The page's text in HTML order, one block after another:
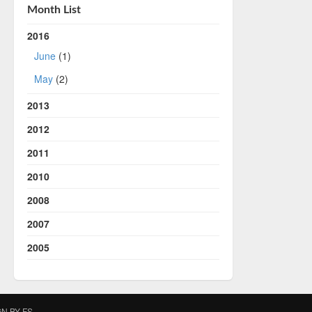
Month List
2016
June(1)
May(2)
2013
2012
2011
2010
2008
2007
2005